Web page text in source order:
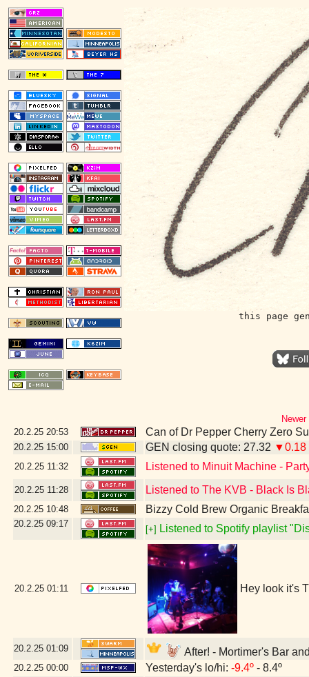
this page
20.2.25 20:53 Can of Dr Pepper Cherry Zero
20.2.25 15:00 GEN closing quote: 27.32 ▼0.18
20.2.25 11:32 Listened to Minuit Machine -
20.2.25 11:28 Listened to The KVB - Black Is
20.2.25 10:48 Bizzy Cold Brew Organic
20.2.25 09:17
[+] Listened to Spotify playlist
20.2.25 01:11 Hey look it's
20.2.25 01:09 After! - Mortimer's Bar
20.2.25 00:00 Yesterday's lo/hi: -9.4º - 8.4º